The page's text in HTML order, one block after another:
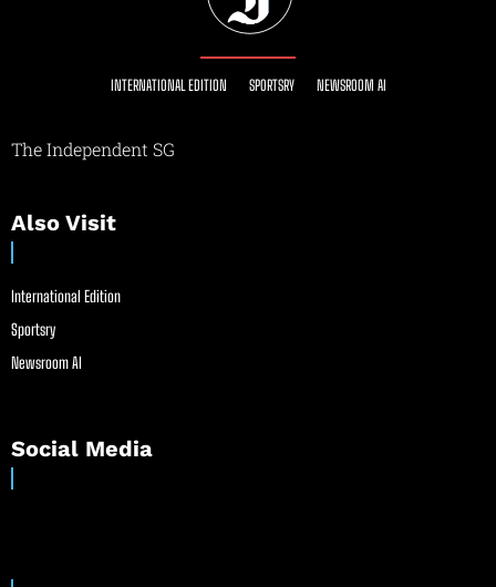
INTERNATIONAL EDITION SPORTSRY NEWSROOM AI
The Independent SG
Also Visit
International Edition
Sportsry
Newsroom AI
Social Media